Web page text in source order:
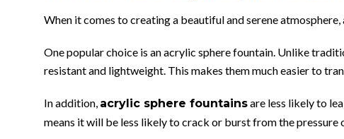
When it comes to creating a beautiful and serene
One popular choice is an acrylic sphere fountain. Unlike
resistant and lightweight. This makes them much easier to
In addition, acrylic sphere fountainsare less likely to
means it will be less likely to crack or burst from the pressure